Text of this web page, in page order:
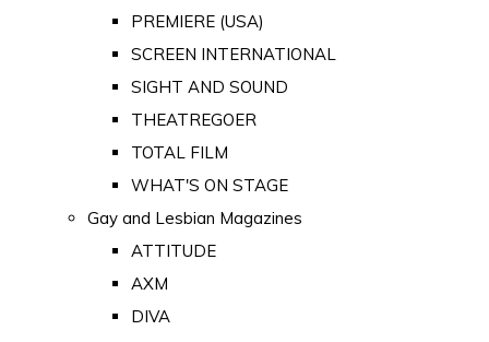
PREMIERE (USA)
SCREEN INTERNATIONAL
SIGHT AND SOUND
THEATREGOER
TOTAL FILM
WHAT'S ON STAGE
Gay and Lesbian Magazines
ATTITUDE
AXM
DIVA